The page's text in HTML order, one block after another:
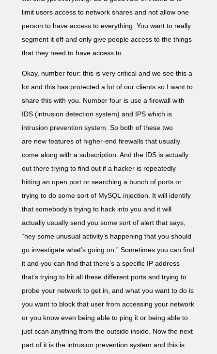
limit users access to network shares and not allow one
person to have access to everything. You want to really
segment it off and only give people access to the things
that they need to have access to.
Okay, number four: this is very critical and we see this a
lot and this has protected a lot of our clients so I want to
share this with you. Number four is use a firewall with
IDS (intrusion detection system) and IPS which is
intrusion prevention system. So both of these two
are new features of higher-end firewalls that usually
come along with a subscription. And the IDS is actually
out there trying to find out if a hacker is repeatedly
hitting an open port or searching a bunch of ports or
trying to do some sort of MySQL injection. It will identify
that somebody’s trying to hack into you and it will
actually usually send you some sort of alert that says,
“hey some unusual activity’s happening that you should
go investigate what’s going on.” Sometimes you can find
it and you can find that there’s a specific IP address
that’s trying to hit all these different ports and trying to
probe your network to get in, and what you want to do is
you want to block that user from accessing your network
or you know even being able to ping it or being able to
just scan anything from the outside inside. Now the next
part of it is the intrusion prevention system and this is